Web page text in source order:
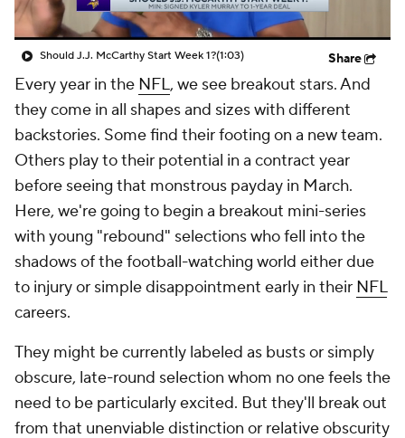
Should J.J. McCarthy Start Week 1?(1:03) Share
Every year in the NFL, we see breakout stars. And
they come in all shapes and sizes with different
backstories. Some find their footing on a new team.
Others play to their potential in a contract year
before seeing that monstrous payday in March.
Here, we're going to begin a breakout mini-series
with young "rebound" selections who fell into the
shadows of the football-watching world either due
to injury or simple disappointment early in their NFL
careers.
They might be currently labeled as busts or simply
obscure, late-round selection whom no one feels the
need to be particularly excited. But they'll break out
from that unenviable distinction or relative obscurity